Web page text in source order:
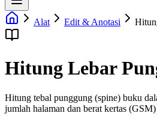
Alat Edit & Anotasi
Hitung Lebar
Hitung tebal punggung (spine) buku
jumlah halaman dan berat kertas